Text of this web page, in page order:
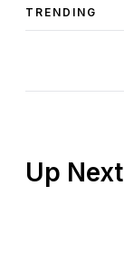
TRENDING
Up Next